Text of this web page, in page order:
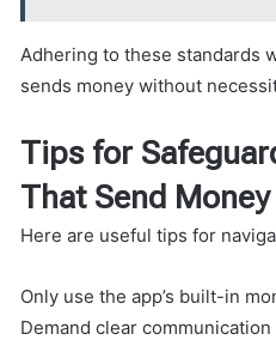
Adhering to these standards
sends money without
Tips for
That Send Money
Here are useful tips for
Only use the app’s built-in
Demand clear